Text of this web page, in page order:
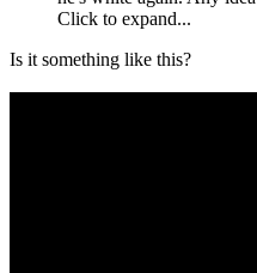
Click to expand...
Is it something like this?